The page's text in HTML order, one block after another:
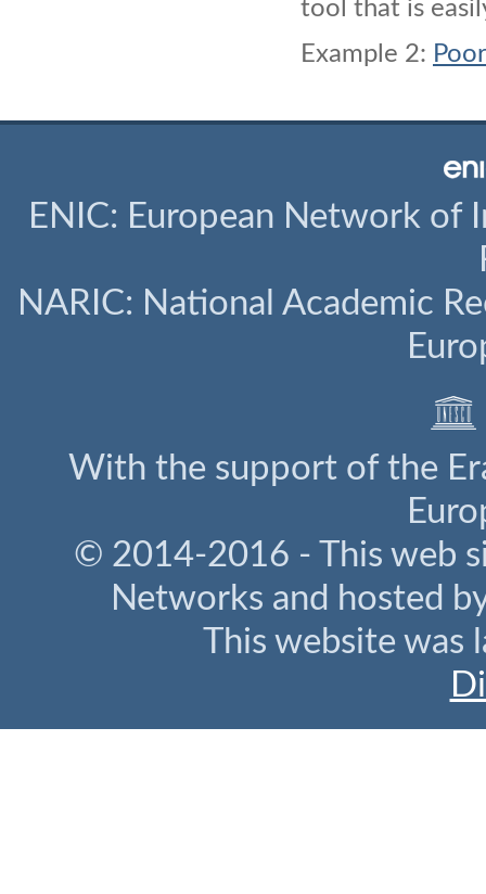
tool that is
Example 2:
ENIC: European Network of
NARIC: National Academic
With the support of the
© 2014-2016 - This web
Networks and hosted
This website was